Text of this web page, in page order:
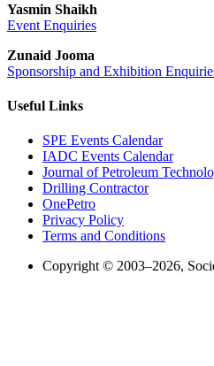
Yasmin Shaikh
Event Enquiries
Zunaid Jooma
Sponsorship and Exhibition
Useful Links
SPE Events Calendar
IADC Events Calendar
Journal of Petroleum
Drilling Contractor
OnePetro
Privacy Policy
Terms and Conditions
Copyright © 2003–2026,